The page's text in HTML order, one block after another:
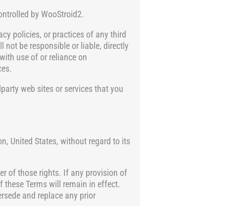
by WooStroid2.
policies, or practices of any third
not be responsible or liable, directly
use of or reliance on
web sites or services that you
United States, without regard to its
of those rights. If any provision of
these Terms will remain in effect.
and replace any prior